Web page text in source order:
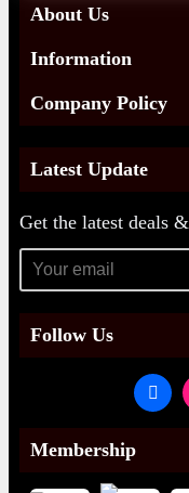
About Us
Information
Company Policy
Latest Update
Get the latest deals
Follow Us
Membership